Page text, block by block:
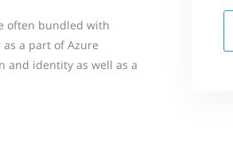
often bundled with
a part of Azure
and identity as well as a